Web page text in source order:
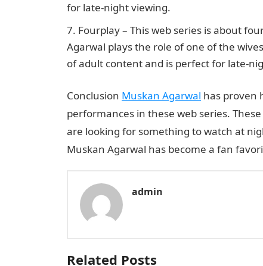
for late-night viewing.
Fourplay – This web series is about
Agarwal plays the role of one of the
of adult content and is perfect for late-
Conclusion Muskan Agarwal has proven
performances in these web series.
are looking for something to watch at
Muskan Agarwal has become a fan
admin
Related Posts